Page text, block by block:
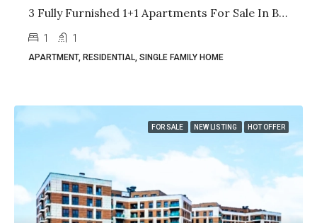
3 Fully Furnished 1+1 Apartments For Sale In Basin Express Istanbul | High Rental Yield | Citizenship Eligible
1 1
APARTMENT, RESIDENTIAL, SINGLE FAMILY HOME
FOR SALE NEW LISTING HOT OFFER